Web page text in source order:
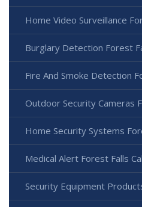
Home Video Surveillance
Burglary Detection Forest
Fire And Smoke Detection
Outdoor Security Cameras
Home Security Systems
Medical Alert Forest Falls
Security Equipment